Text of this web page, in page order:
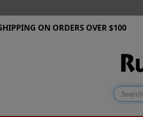
ON ORDERS OVER $100